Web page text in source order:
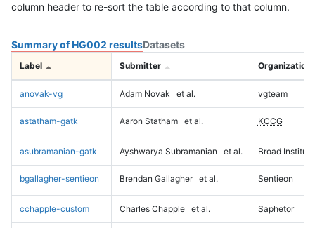
column header to re-sort the table according to that column.
Summary of HG002 resultsDatasets
Label Submitter Organization
anovak-vg Adam Novak et al. vgteam
astatham-gatk Aaron Statham et al. KCCG
asubramanian-gatk Ayshwarya Subramanian et al. Broad Institute
bgallagher-sentieon Brendan Gallagher et al. Sentieon
cchapple-custom Charles Chapple et al. Saphetor